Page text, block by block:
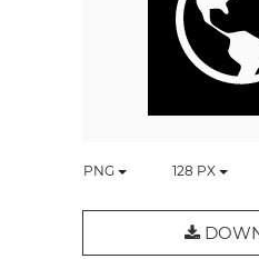
PNG 128 PX